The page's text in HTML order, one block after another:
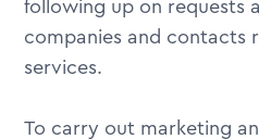
following up on requests
companies and contacts
services.
To carry out marketing